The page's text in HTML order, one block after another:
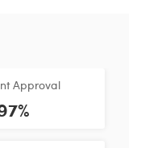
Approval